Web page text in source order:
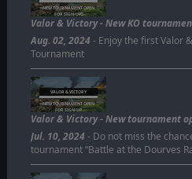
NEW TOURNAMENT OPEN
FOR SIGN-UPS
Valor & Victory - New KO
Aug. 02, 2024- Enjoy the first Valor
Tournament
VALOR & VICTORY
NEW TOURNAMENT OPEN
FOR SIGN-UP
Valor & Victory - New tournament
Jul. 10, 2024- Do not miss the
tournament “Battle at the Dourves